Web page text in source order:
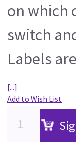
on which
switch
Labels
[...]
Add to Wish List